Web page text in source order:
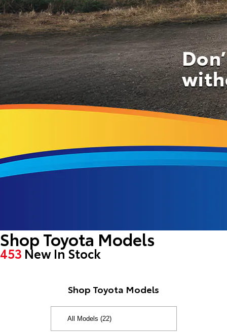
Shop Toyota Models
453 New In Stock
Shop Toyota Models